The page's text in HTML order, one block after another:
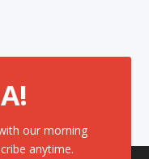
our morning
anytime.